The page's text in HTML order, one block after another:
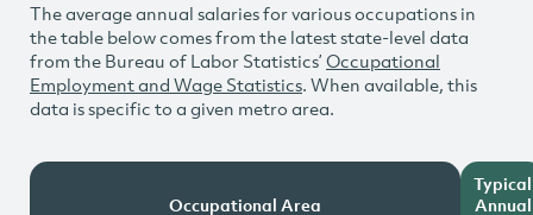
The average annual salaries for various occupations in
the table below comes from the latest state-level data
from the Bureau of Labor Statistics’ Occupational
Employment and Wage Statistics. When available, this
data is specific to a given metro area.
Occupational Area
Typical
Annual